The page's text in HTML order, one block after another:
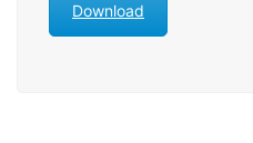
Download